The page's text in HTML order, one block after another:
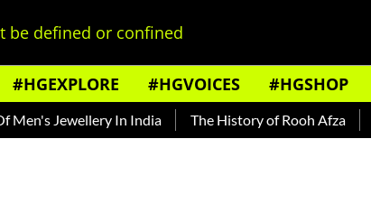
be defined or confined
#HGEXPLORE #HGVOICES #HGSHOP
Jewellery In India The History of Rooh Afza Beat